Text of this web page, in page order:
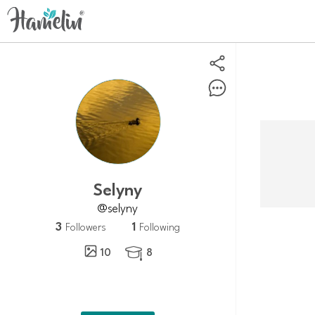
selyny
@selyny
3 Followers 1 Following
10
 8